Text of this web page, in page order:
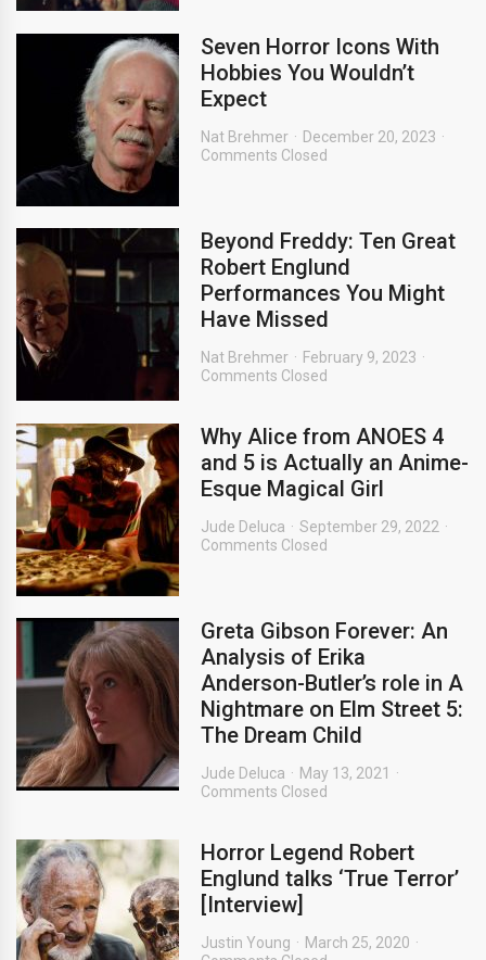
Seven Horror Icons With
Hobbies You Wouldn’t
Expect
Nat Brehmer
December 20, 2023
Comments Closed
Beyond Freddy: Ten Great
Robert Englund
Performances You Might
Have Missed
Nat Brehmer
February 9, 2023
Comments Closed
Why Alice from ANOES 4
and 5 is Actually an Anime-
Esque Magical Girl
Jude Deluca
September 29, 2022
Comments Closed
Greta Gibson Forever: An
Analysis of Erika
Anderson-Butler’s role in A
Nightmare on Elm Street 5:
The Dream Child
Jude Deluca
May 13, 2021
Comments Closed
Horror Legend Robert
Englund talks ‘True Terror’
[Interview]
Justin Young
March 25, 2020